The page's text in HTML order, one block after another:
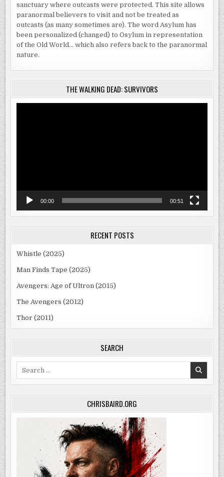
sanctuary where outcasts were protected. This site allows
paranormal believers to visit and not be treated as
outcasts (as many sometimes are). The word Asylum has
been personalized (changed) to Osylum in representation
of the Old World… which also refers back to the paranormal
nature.
THE WALKING DEAD: SURVIVORS
00:00 00:51
RECENT POSTS
Whistle (2025)
Man Finds Tape (2025)
Avengers: Age of Ultron (2015)
The Avengers (2012)
Thor (2011)
SEARCH
CHRISBAIRD.ORG